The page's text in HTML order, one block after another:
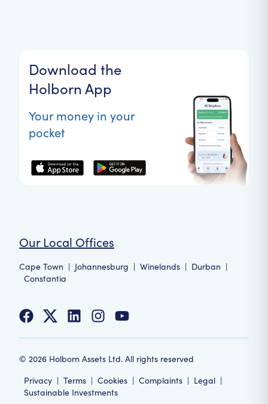
Download the
Holborn App
Your money in your
pocket
Our Local Offices
Cape Town | Johannesburg | Winelands | Durban |
Constantia
© 2026 Holborn Assets Ltd. All rights reserved
Privacy | Terms | Cookies | Complaints | Legal |
Sustainable Investments